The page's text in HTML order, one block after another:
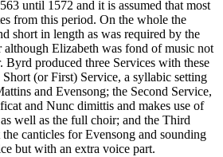
until 1572 and it is assumed that most
from this period. On the whole the
short in length as was required by the
Elizabeth was fond of music not
Byrd produced three Services with these
(or First) Service, a syllabic setting
and Evensong; the Second Service,
and Nunc dimittis and makes use of
well as the full choir; and the Third
canticles for Evensong and sounding
but with an extra voice part.